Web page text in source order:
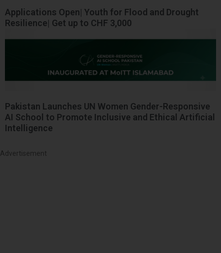
Applications Open| Youth for Flood and Drought
Resilience| Get up to CHF 3,000
Pakistan Launches UN Women Gender-Responsive
AI School to Promote Inclusive and Ethical Artificial
Intelligence
Advertisement